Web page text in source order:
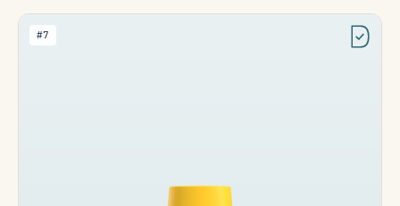
#7